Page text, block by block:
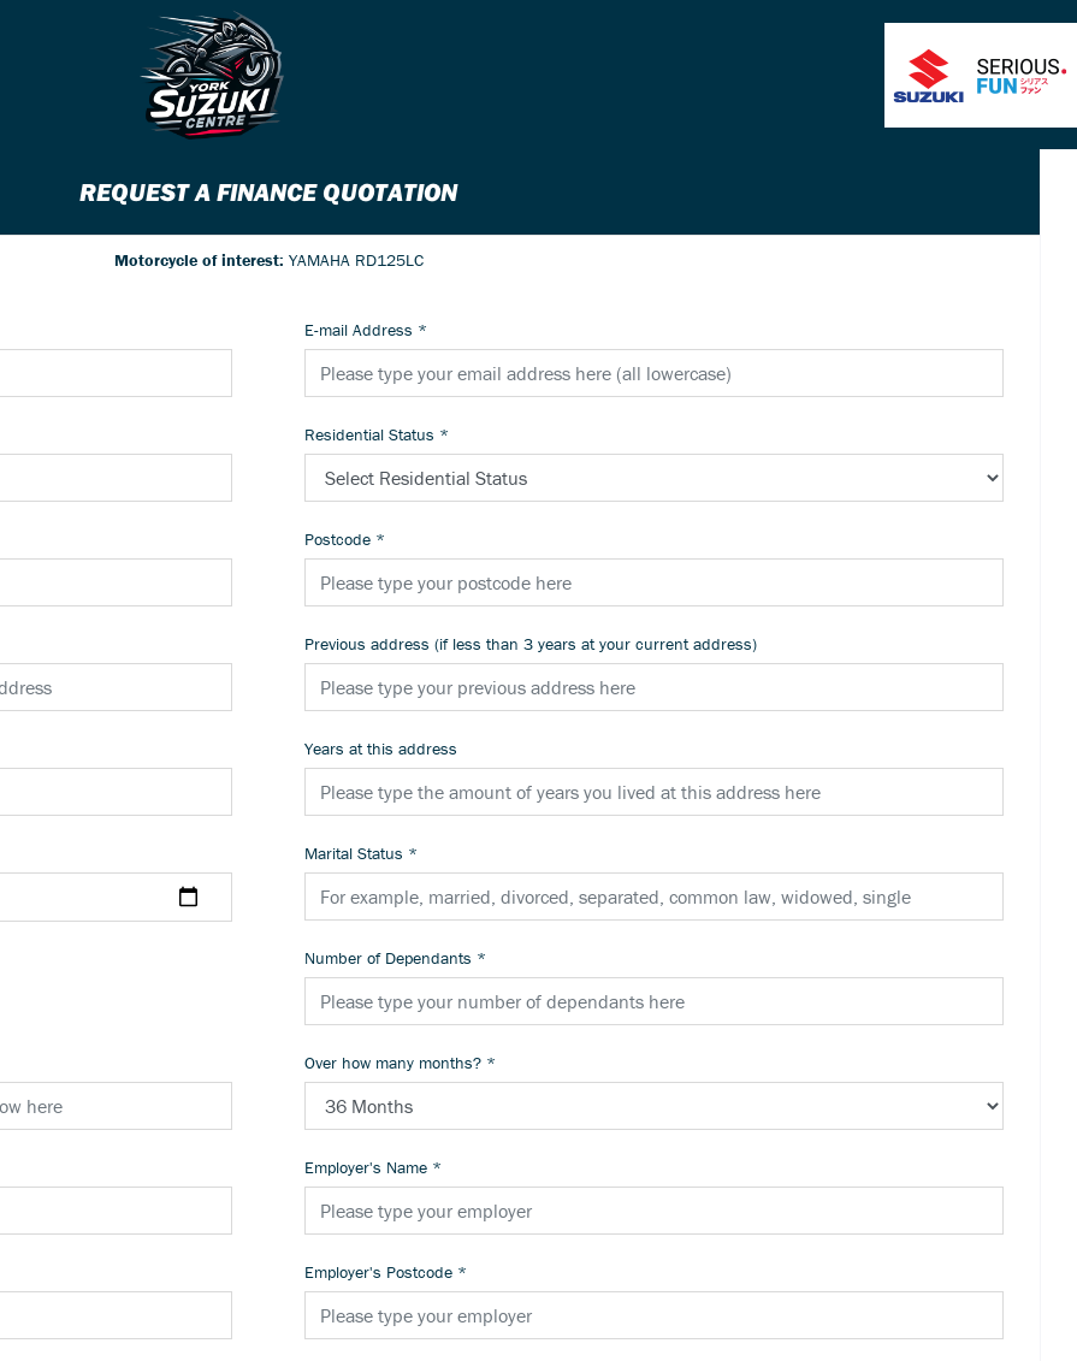
REQUEST A FINANCE QUOTATION
Motorcycle of interest: YAMAHA RD125LC
E-mail Address *
Residential Status *
Postcode *
Previous address (if less than 3 years at your current address)
Years at this address
Marital Status *
Number of Dependants *
Over how many months? *
Employer's Name *
Employer's Postcode *